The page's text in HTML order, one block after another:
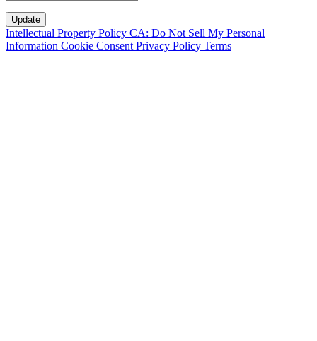
Intellectual Property Policy CA: Do Not Sell My Personal
Information Cookie Consent Privacy Policy Terms